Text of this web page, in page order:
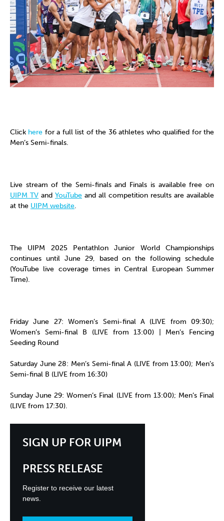
Click here for a full list of the 36 athletes who qualified for the
Men’s Semi-finals.
Live stream of the Semi-finals and Finals is available free on
UIPM TV and YouTube and all competition results are available
at the UIPM website.
The UIPM 2025 Pentathlon Junior World Championships
continues until June 29, based on the following schedule
(YouTube live coverage times in Central European Summer
Time).
Friday June 27: Women’s Semi-final A (LIVE from 09:30);
Women’s Semi-final B (LIVE from 13:00) | Men’s Fencing
Seeding Round
Saturday June 28: Men’s Semi-final A (LIVE from 13:00); Men’s
Semi-final B (LIVE from 16:30)
Sunday June 29: Women’s Final (LIVE from 13:00); Men’s Final
(LIVE from 17:30).
SIGN UP FOR UIPM
PRESS RELEASE
Register to receive our latest
news.